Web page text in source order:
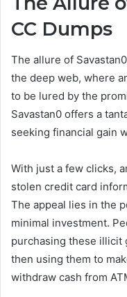
CC Dumps
The allure of
the deep web, where
to be lured by the
Savastan0 offers a
seeking financial gain
With just a few clicks,
stolen credit card
The appeal lies in the
minimal investment.
purchasing these illicit
then using them to
withdraw cash from